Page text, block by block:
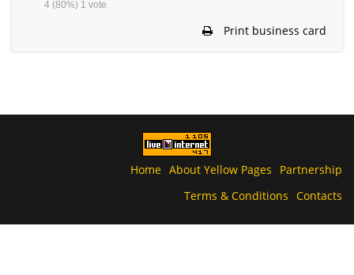
4(80%) 1 vote
Print business card
Home About Yellow Pages
Partnership
Terms & Conditions Contacts